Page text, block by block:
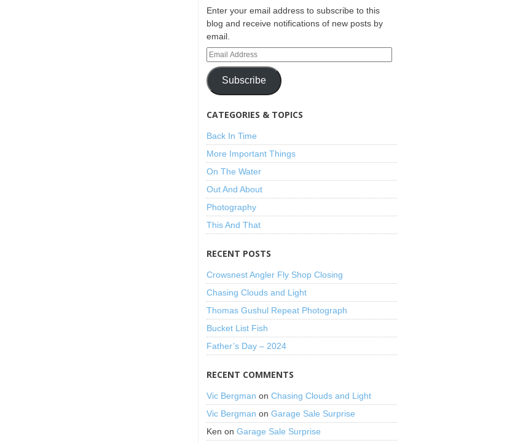
Enter your email address to subscribe to this
blog and receive notifications of new posts by
email.
Subscribe
CATEGORIES & TOPICS
Back In Time
More Important Things
On The Water
Out And About
Photography
This And That
RECENT POSTS
Crowsnest Angler Fly Shop Closing
Chasing Clouds and Light
Thomas Gushul Repeat Photograph
Bucket List Fish
Father’s Day – 2024
RECENT COMMENTS
Vic Bergman onChasing Clouds and Light
Vic Bergman onGarage Sale Surprise
Ken onGarage Sale Surprise